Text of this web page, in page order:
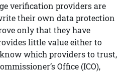
verification providers are
their own data protection
only that they have
little value either to
which providers to trust,
Office (ICO),